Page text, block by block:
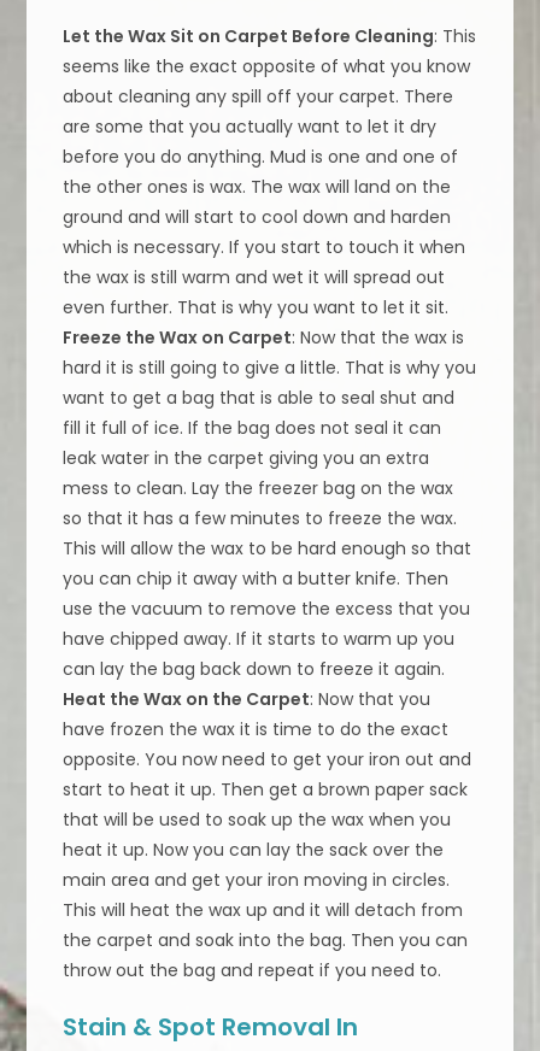
Let the Wax Sit on Carpet Before Cleaning: This
seems like the exact opposite of what you know
about cleaning any spill off your carpet. There
are some that you actually want to let it dry
before you do anything. Mud is one and one of
the other ones is wax. The wax will land on the
ground and will start to cool down and harden
which is necessary. If you start to touch it when
the wax is still warm and wet it will spread out
even further. That is why you want to let it sit.
Freeze the Wax on Carpet: Now that the wax is
hard it is still going to give a little. That is why you
want to get a bag that is able to seal shut and
fill it full of ice. If the bag does not seal it can
leak water in the carpet giving you an extra
mess to clean. Lay the freezer bag on the wax
so that it has a few minutes to freeze the wax.
This will allow the wax to be hard enough so that
you can chip it away with a butter knife. Then
use the vacuum to remove the excess that you
have chipped away. If it starts to warm up you
can lay the bag back down to freeze it again.
Heat the Wax on the Carpet: Now that you
have frozen the wax it is time to do the exact
opposite. You now need to get your iron out and
start to heat it up. Then get a brown paper sack
that will be used to soak up the wax when you
heat it up. Now you can lay the sack over the
main area and get your iron moving in circles.
This will heat the wax up and it will detach from
the carpet and soak into the bag. Then you can
throw out the bag and repeat if you need to.
Stain & Spot Removal In